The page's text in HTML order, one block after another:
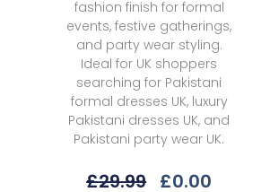
fashion finish for formal
events, festive gatherings,
and party wear styling.
Ideal for UK shoppers
searching for Pakistani
formal dresses UK, luxury
Pakistani dresses UK, and
Pakistani party wear UK.
£29.99 Original
£0.00